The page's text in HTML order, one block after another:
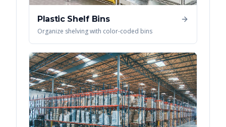
Plastic Shelf Bins
Organize shelving with color-coded bins